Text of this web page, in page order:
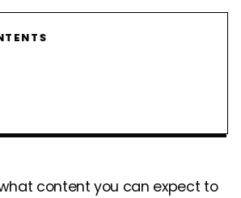
content you can expect to